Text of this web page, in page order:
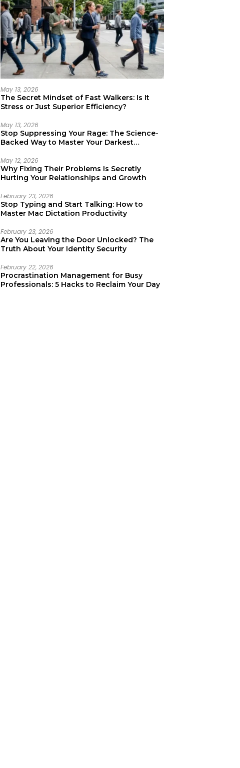
May 13, 2026
The Secret Mindset of Fast Walkers: Is It
Stress or Just Superior Efficiency?
May 13, 2026
Stop Suppressing Your Rage: The Science-
Backed Way to Master Your Darkest
May 12, 2026
Why Fixing Their Problems Is Secretly
Hurting Your Relationships and Growth
February 23, 2026
Stop Typing and Start Talking: How to
Master Mac Dictation Productivity
February 23, 2026
Are You Leaving the Door Unlocked? The
Truth About Your Identity Security
February 22, 2026
Procrastination Management for Busy
Professionals: 5 Hacks to Reclaim Your Day